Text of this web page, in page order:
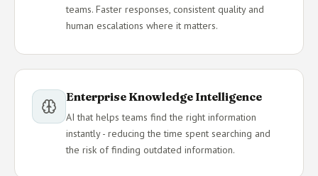
teams. Faster responses, consistent quality and
human escalations where it matters.
Enterprise Knowledge Intelligence
AI that helps teams find the right information
instantly - reducing the time spent searching and
the risk of finding outdated information.